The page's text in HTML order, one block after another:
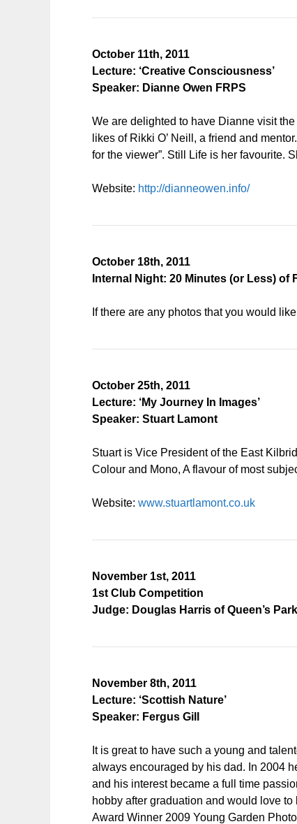
October 11th, 2011
Lecture: ‘Creative Consciousness’
Speaker: Dianne Owen FRPS
We are delighted to have Dianne visit
likes of Rikki O’ Neill, a friend and
for the viewer”. Still Life is her favourite.
Website: http://dianneowen.info/
October 18th, 2011
Internal Night: 20 Minutes (or Less) of
If there are any photos that you would
October 25th, 2011
Lecture: ‘My Journey In Images’
Speaker: Stuart Lamont
Stuart is Vice President of the East
Colour and Mono, A flavour of most
Website: www.stuartlamont.co.uk
November 1st, 2011
1st Club Competition
Judge: Douglas Harris of Queen’s
November 8th, 2011
Lecture: ‘Scottish Nature’
Speaker: Fergus Gill
It is great to have such a young and
always encouraged by his dad. In 2004
and his interest became a full time
hobby after graduation and would love
Award Winner 2009 Young Garden